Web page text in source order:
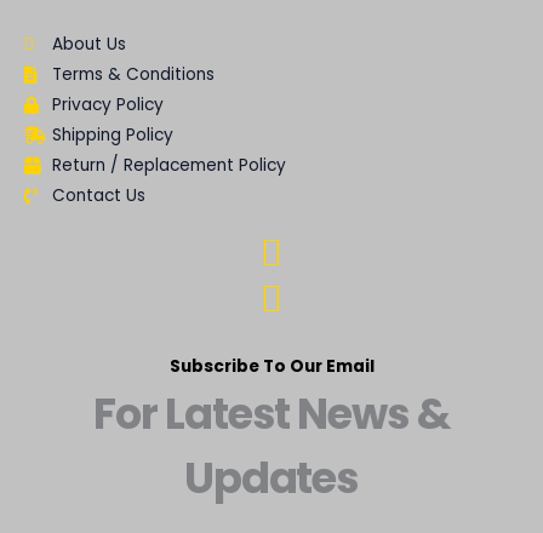
About Us
Terms & Conditions
Privacy Policy
Shipping Policy
Return / Replacement Policy
Contact Us
Subscribe To Our Email
For Latest News &
Updates